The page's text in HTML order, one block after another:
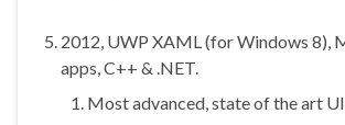
2012, UWP XAML (for Windows 8),
apps, C++ & .NET.
Most advanced, state of the art